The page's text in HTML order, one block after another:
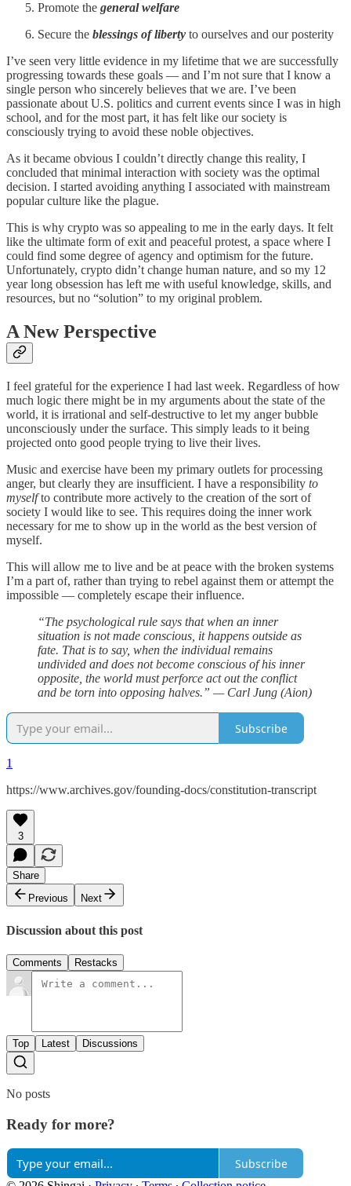
Promote the general welfare
Secure the blessings of liberty to ourselves and our posterity
I’ve seen very little evidence in my lifetime that we are successfully
progressing towards these goals — and I’m not sure that I know a
single person who sincerely believes that we are. I’ve been
passionate about U.S. politics and current events since I was in high
school, and for the most part, it has felt like our society is
consciously trying to avoid these noble objectives.
As it became obvious I couldn’t directly change this reality, I
concluded that minimal interaction with society was the optimal
decision. I started avoiding anything I associated with mainstream
popular culture like the plague.
This is why crypto was so appealing to me in the early days. It felt
like the ultimate form of exit and peaceful protest, a space where I
could find some degree of agency and optimism for the future.
Unfortunately, crypto didn’t change human nature, and so my 12
year long obsession has left me with useful knowledge, skills, and
resources, but no “solution” to my original problem.
A New Perspective
I feel grateful for the experience I had last week. Regardless of how
much logic there might be in my arguments about the state of the
world, it is irrational and self-destructive to let my anger bubble
unconsciously under the surface. This simply leads to it being
projected onto good people trying to live their lives.
Music and exercise have been my primary outlets for processing
anger, but clearly they are insufficient. I have a responsibility to
myselfto contribute more actively to the creation of the sort of
society I would like to see. This requires doing the inner work
necessary for me to show up in the world as the best version of
myself.
This will allow me to live and be at peace with the broken systems
I’m a part of, rather than trying to rebel against them or attempt the
impossible — completely escape their influence.
“The psychological rule says that when an inner
situation is not made conscious, it happens outside as
fate. That is to say, when the individual remains
undivided and does not become conscious of his inner
opposite, the world must perforce act out the conflict
and be torn into opposing halves.” — Carl Jung (Aion)
Subscribe
1
https://www.archives.gov/founding-docs/constitution-transcript
3
Share
Previous
Next
Discussion about this post
Comments Restacks
Top Latest Discussions
No posts
Ready for more?
Subscribe